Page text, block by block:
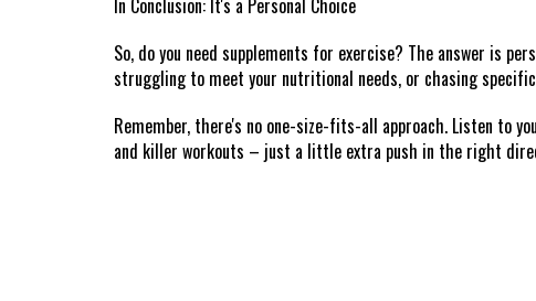
In Conclusion: It's a Personal Choice
So, do you need supplements for exercise? The answer is
struggling to meet your nutritional needs, or chasing
Remember, there's no one-size-fits-all approach. Listen to
and killer workouts – just a little extra push in the right